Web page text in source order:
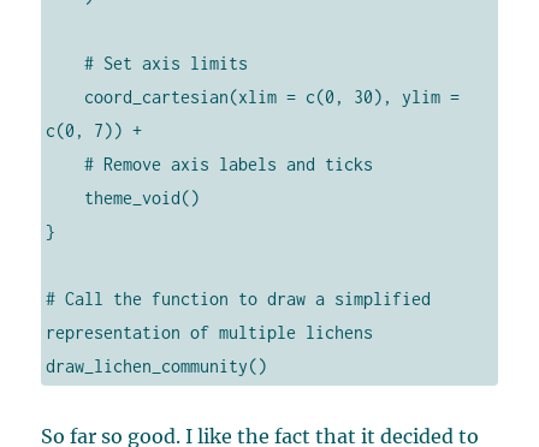
    # Set axis limits
c(0, 7)) +
    # Remove axis labels and ticks
}
# Call the function to draw a simplified
representation of multiple lichens
draw_lichen_community()
So far so good. I like the fact that it decided to